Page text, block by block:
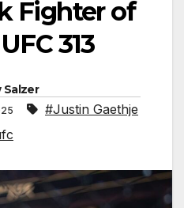
Fighter of
313
#Justin Gaethje